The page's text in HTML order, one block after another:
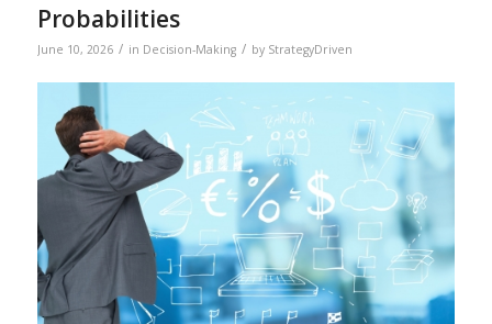
Probabilities
June 10, 2026 / in Decision-Making / by StrategyDriven